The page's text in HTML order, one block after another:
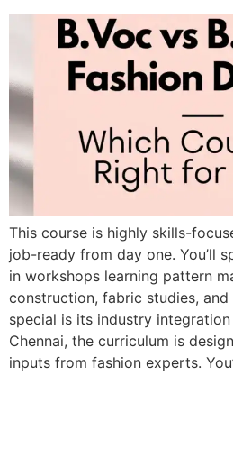
This course is highly skills-
job-ready from day one. You’ll
in workshops learning pattern
construction, fabric studies, and
special is its industry
Chennai, the curriculum is
inputs from fashion experts.